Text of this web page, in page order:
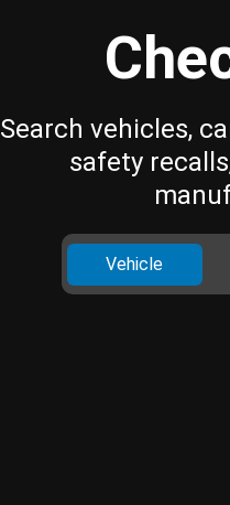
Search vehicles,
safety
Vehicle